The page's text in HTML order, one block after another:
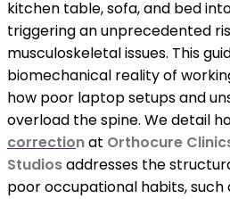
kitchen table, sofa, and bed
triggering an unprecedented
musculoskeletal issues. This
biomechanical reality of
how poor laptop setups and
overload the spine. We detail
correctionat Orthocure
Studiosaddresses the
poor occupational habits,